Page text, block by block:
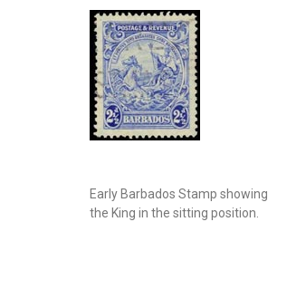
Early Barbados Stamp showing
the King in the sitting position.